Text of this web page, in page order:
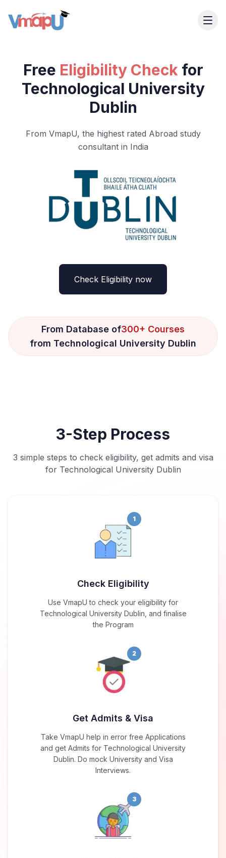
Free Eligibility Check for
Technological University
Dublin
From VmapU, the highest rated Abroad study
consultant in India
Check Eligibility now
From Database of300+ Courses
from Technological University Dublin
3-Step Process
3 simple steps to check eligibility, get admits and visa
for Technological University Dublin
1
Check Eligibility
Use VmapU to check your eligibility for
Technological University Dublin, and finalise
the Program
2
Get Admits & Visa
Take VmapU help in error free Applications
and get Admits for Technological University
Dublin. Do mock University and Visa
Interviews.
3